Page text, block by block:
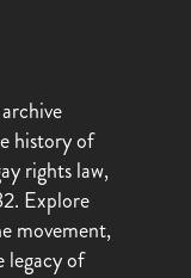
history of
rights law,
Explore
movement,
legacy of